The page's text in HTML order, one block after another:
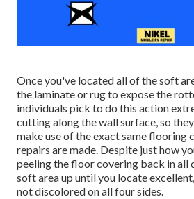
Once you've located all of the soft
the laminate or rug to expose the
individuals pick to do this action
cutting along the wall surface, so
make use of the exact same flooring
repairs are made. Despite just how
peeling the floor covering back in all
soft area up until you locate
not discolored on all four sides.